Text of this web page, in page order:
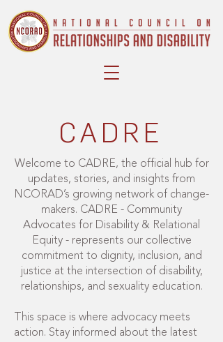
CADRE
Welcome to CADRE, the official hub for
updates, stories, and insights from
NCORAD’s growing network of change-
makers. CADRE - Community
Advocates for Disability & Relational
Equity - represents our collective
commitment to dignity, inclusion, and
justice at the intersection of disability,
relationships, and sexuality education.
This space is where advocacy meets
action. Stay informed about the latest